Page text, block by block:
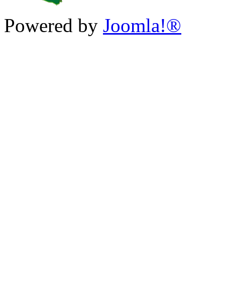
Powered by Joomla!®